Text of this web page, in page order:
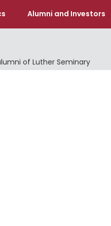
Alumni and Investors
of Luther Seminary